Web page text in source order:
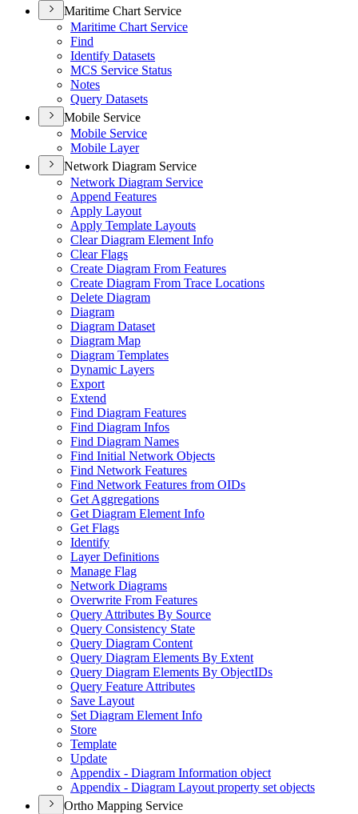
Maritime Chart Service
Maritime Chart Service
Find
Identify Datasets
MCS Service Status
Notes
Query Datasets
Mobile Service
Mobile Service
Mobile Layer
Network Diagram Service
Network Diagram Service
Append Features
Apply Layout
Apply Template Layouts
Clear Diagram Element Info
Clear Flags
Create Diagram From Features
Create Diagram From Trace Locations
Delete Diagram
Diagram
Diagram Dataset
Diagram Map
Diagram Templates
Dynamic Layers
Export
Extend
Find Diagram Features
Find Diagram Infos
Find Diagram Names
Find Initial Network Objects
Find Network Features
Find Network Features from OIDs
Get Aggregations
Get Diagram Element Info
Get Flags
Identify
Layer Definitions
Manage Flag
Network Diagrams
Overwrite From Features
Query Attributes By Source
Query Consistency State
Query Diagram Content
Query Diagram Elements By Extent
Query Diagram Elements By ObjectIDs
Query Feature Attributes
Save Layout
Set Diagram Element Info
Store
Template
Update
Appendix - Diagram Information object
Appendix - Diagram Layout property set objects
Ortho Mapping Service